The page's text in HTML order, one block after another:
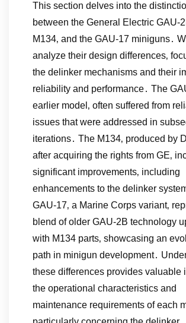
This section delves into the
between the General Electric GAU-
M134‚ and the GAU-17 miniguns․
analyze their design differences‚
the delinker mechanisms and their
reliability and performance․ The
earlier model‚ often suffered from
issues that were addressed in
iterations․ The M134‚ produced by
after acquiring the rights from GE‚
significant improvements‚ including
enhancements to the delinker
GAU-17‚ a Marine Corps variant‚
blend of older GAU-2B technology
with M134 parts‚ showcasing an
path in minigun development․
these differences provides valuable
the operational characteristics and
maintenance requirements of each